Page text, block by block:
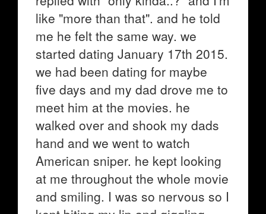
like "more than that". and he told
me he felt the same way. we
started dating January 17th 2015.
we had been dating for maybe
five days and my dad drove me to
meet him at the movies. he
walked over and shook my dads
hand and we went to watch
American sniper. he kept looking
at me throughout the whole movie
and smiling. I was so nervous so I